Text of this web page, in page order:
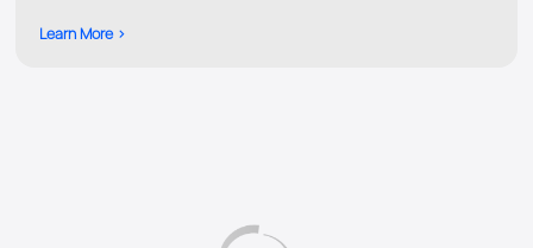
Learn More >